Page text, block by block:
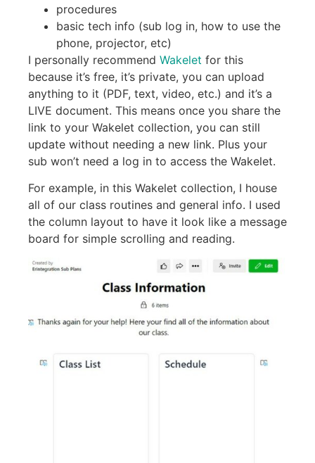
procedures
basic tech info (sub log in, how to use the
phone, projector, etc)
I personally recommend Wakelet for this
because it’s free, it’s private, you can upload
anything to it (PDF, text, video, etc.) and it’s a
LIVE document. This means once you share the
link to your Wakelet collection, you can still
update without needing a new link. Plus your
sub won’t need a log in to access the Wakelet.
For example, in this Wakelet collection, I house
all of our class routines and general info. I used
the column layout to have it look like a message
board for simple scrolling and reading.